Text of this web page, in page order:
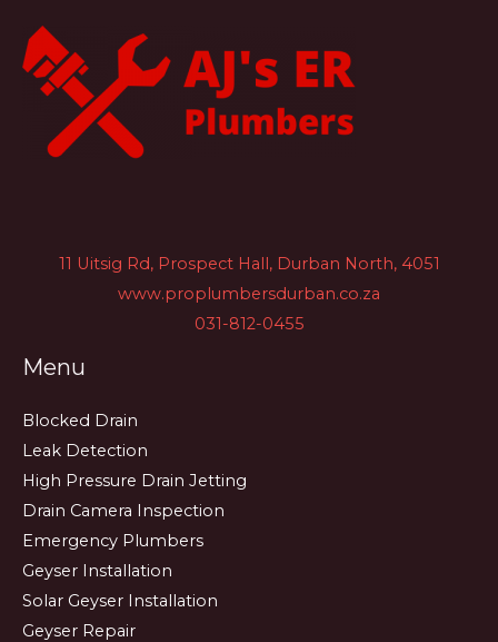
11 Uitsig Rd, Prospect Hall, Durban North, 4051
www.proplumbersdurban.co.za
031-812-0455
Menu
Blocked Drain
Leak Detection
High Pressure Drain Jetting
Drain Camera Inspection
Emergency Plumbers
Geyser Installation
Solar Geyser Installation
Geyser Repair